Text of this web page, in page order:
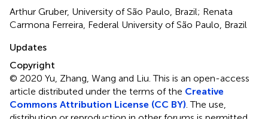
Arthur Gruber, University of São Paulo, Brazil; Renata
Carmona Ferreira, Federal University of São Paulo, Brazil
Updates
Copyright
© 2020 Yu, Zhang, Wang and Liu.This is an open-access
article distributed under the terms of the Creative
Commons Attribution License (CC BY) . The use,